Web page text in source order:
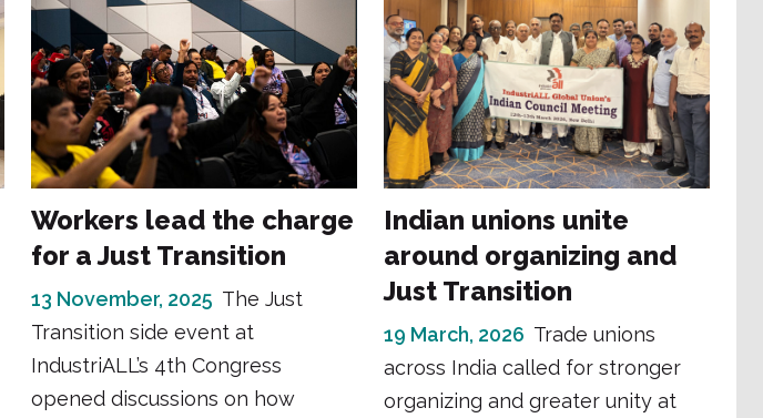
Workers lead the charge
for a Just Transition
13 November, 2025 The Just
Transition side event at
IndustriALL’s 4th Congress
opened discussions on how
Indian unions unite
around organizing and
Just Transition
19 March, 2026 Trade unions
across India called for stronger
organizing and greater unity at